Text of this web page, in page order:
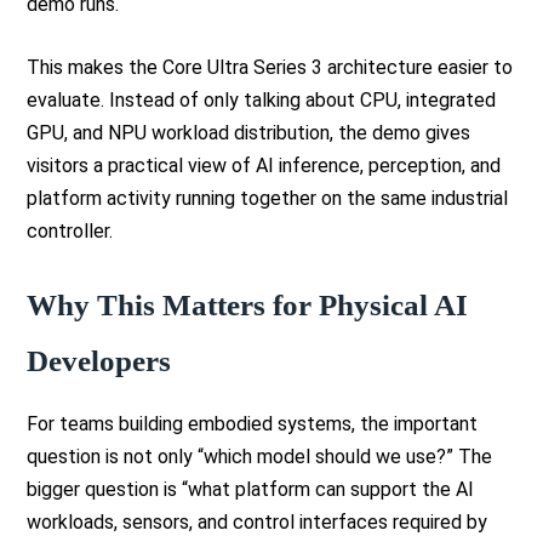
This makes the Core Ultra Series 3 architecture easier to
evaluate. Instead of only talking about CPU, integrated
GPU, and NPU workload distribution, the demo gives
visitors a practical view of AI inference, perception, and
platform activity running together on the same industrial
controller.
Why This Matters for Physical AI
Developers
For teams building embodied systems, the important
question is not only “which model should we use?” The
bigger question is “what platform can support the AI
workloads, sensors, and control interfaces required by